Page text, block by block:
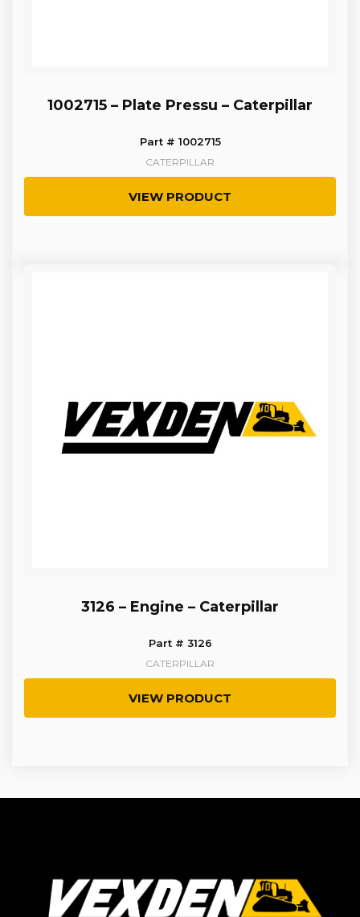
1002715 – Plate Pressu – Caterpillar
Part # 1002715
CATERPILLAR
VIEW PRODUCT
3126 – Engine – Caterpillar
Part # 3126
CATERPILLAR
VIEW PRODUCT